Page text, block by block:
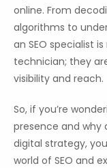
online. From
algorithms to
an SEO specialist
technician; they
visibility and reach.
So, if you’re
presence and why
digital strategy,
world of SEO and